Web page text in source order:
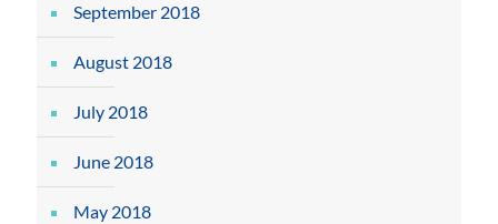
September 2018
August 2018
July 2018
June 2018
May 2018